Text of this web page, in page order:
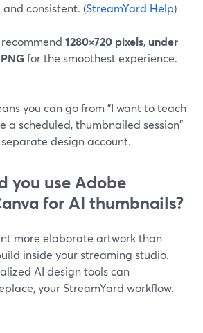
consistent. (StreamYard Help)
1280×720 pixels, under
for the smoothest experience.
you can go from "I want to teach
a scheduled, thumbnailed session"
design account.
you use Adobe
for AI thumbnails?
more elaborate artwork than
inside your streaming studio.
AI design tools can
your StreamYard workflow.